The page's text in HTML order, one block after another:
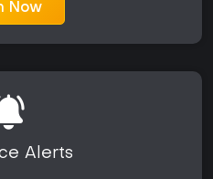
Now
Alerts